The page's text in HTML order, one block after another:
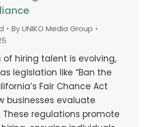
ByUNIKO Media Group
of hiring talent is evolving,
legislation like “Ban the
Fair Chance Act
businesses evaluate
regulations promote